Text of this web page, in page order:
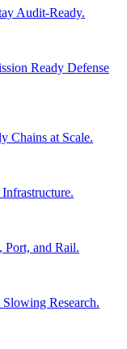
Audit-Ready.
Ready Defense
Chains at Scale.
Port, and Rail.
Research.